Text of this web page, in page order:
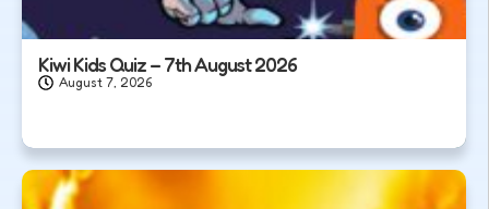
Kiwi Kids Quiz – 7th August 2026
August 7, 2026